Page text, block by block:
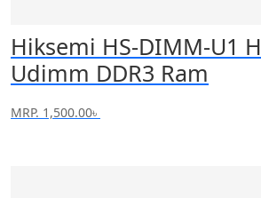
Hiksemi HS-DIMM-U1
Udimm DDR3 Ram
MRP. 1,500.00৳